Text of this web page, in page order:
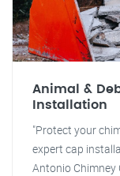
Animal &
Installation
"Protect your
expert cap
Antonio Chimney